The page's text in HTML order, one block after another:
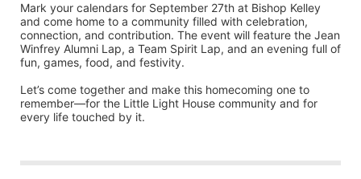
Mark your calendars for September 27th at Bishop Kelley
and come home to a community filled with celebration,
connection, and contribution. The event will feature the Jean
Winfrey Alumni Lap, a Team Spirit Lap, and an evening full of
fun, games, food, and festivity.
Let’s come together and make this homecoming one to
remember—for the Little Light House community and for
every life touched by it.